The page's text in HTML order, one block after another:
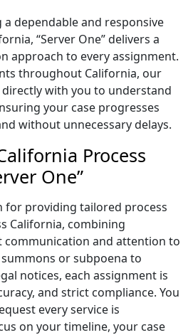
a dependable and responsive
“Server One” delivers a
approach to every assignment.
throughout California, our
directly with you to understand
your case progresses
without unnecessary delays.
Process
One”
for providing tailored process
California, combining
communication and attention to
or subpoena to
notices, each assignment is
and strict compliance. You
every service is
on your timeline, your case